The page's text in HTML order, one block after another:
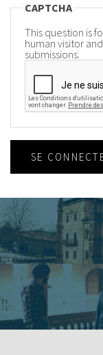
CAPTCHA
This question is
human visitor
submissions.
SE